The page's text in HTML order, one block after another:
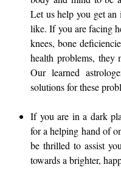
Let us help you get
like. If you are facing
knees, bone
health problems, they
Our learned
solutions for these
If you are in a dark
for a helping hand of
be thrilled to assist
towards a brighter,